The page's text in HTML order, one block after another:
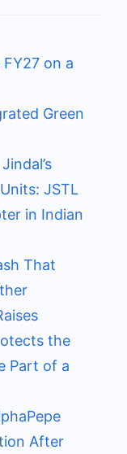
on a
Green
JSTL
in Indian
That
the
Part of a
After